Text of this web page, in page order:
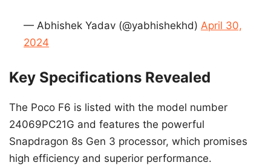
— Abhishek Yadav (@yabhishekhd) April 30,
2024
Key Specifications Revealed
The Poco F6 is listed with the model number
24069PC21G and features the powerful
Snapdragon 8s Gen 3 processor, which promises
high efficiency and superior performance.